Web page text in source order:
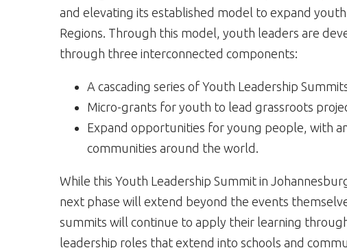
and elevating its established model to expand
Regions. Through this model, youth leaders are
through three interconnected components:
A cascading series of Youth Leadership
Micro-grants for youth to lead grassroots
Expand opportunities for young people, with
communities around the world.
While this Youth Leadership Summit in
next phase will extend beyond the events
summits will continue to apply their learning
leadership roles that extend into schools and